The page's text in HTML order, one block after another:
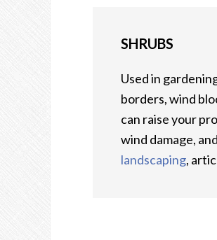
SHRUBS
Used in
borders, wind
can raise your
wind damage,
landscaping,